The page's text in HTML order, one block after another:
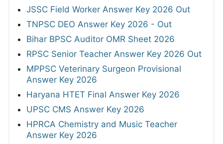
JSSC Field Worker Answer Key 2026 Out
TNPSC DEO Answer Key 2026 - Out
Bihar BPSC Auditor OMR Sheet 2026
RPSC Senior Teacher Answer Key 2026 Out
MPPSC Veterinary Surgeon Provisional
Answer Key 2026
Haryana HTET Final Answer Key 2026
UPSC CMS Answer Key 2026
HPRCA Chemistry and Music Teacher
Answer Key 2026